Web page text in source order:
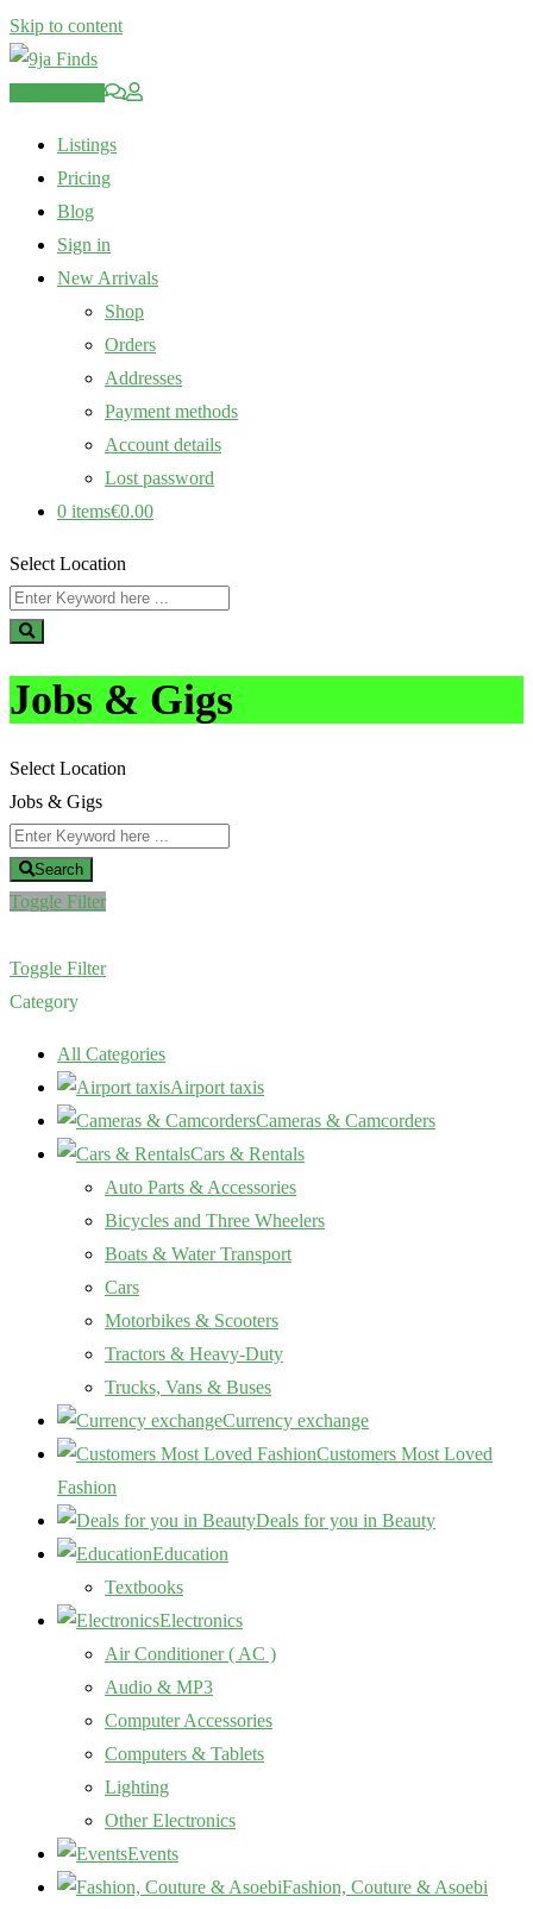
Skip to content
Listings
Pricing
Blog
Sign in
New Arrivals
Shop
Orders
Addresses
Payment methods
Account details
Lost password
0 items€0.00
Select Location
Jobs & Gigs
Select Location
Jobs & Gigs
Search
Toggle Filter
Toggle Filter
Category
All Categories
Airport taxis
Cameras & Camcorders
Cars & Rentals
Auto Parts & Accessories
Bicycles and Three Wheelers
Boats & Water Transport
Cars
Motorbikes & Scooters
Tractors & Heavy-Duty
Trucks, Vans & Buses
Currency exchange
Customers Most Loved
Fashion
Deals for you in Beauty
Education
Textbooks
Electronics
Air Conditioner ( AC )
Audio & MP3
Computer Accessories
Computers & Tablets
Lighting
Other Electronics
Events
Fashion, Couture & Asoebi